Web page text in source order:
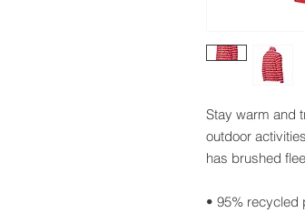
Stay warm and
outdoor
has brushed
• 95% recycled